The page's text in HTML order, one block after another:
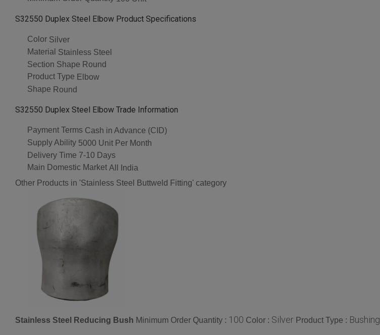
S32550 Duplex Steel Elbow Product Specifications
Color Silver
Material Stainless Steel
Section Shape Round
Product Type Elbow
Shape Round
S32550 Duplex Steel Elbow Trade Information
Payment Terms Cash in Advance (CID)
Supply Ability 5000 Unit Per Month
Delivery Time 7-10 Days
Main Domestic Market All India
Other Products in 'Stainless Steel Buttweld Fitting' category
Stainless Steel Reducing Bush Minimum Order Quantity : 100 Color : Silver Product Type : Bushing